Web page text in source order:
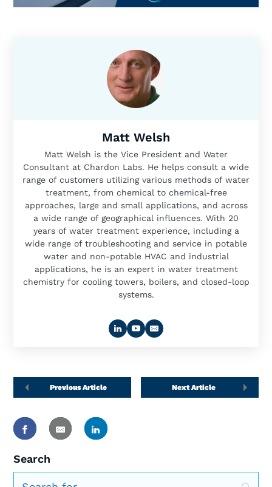
Matt Welsh
Matt Welsh is the Vice President and Water
Consultant at Chardon Labs. He helps consult a wide
range of customers utilizing various methods of water
treatment, from chemical to chemical-free
approaches, large and small applications, and across
a wide range of geographical influences. With 20
years of water treatment experience, including a
wide range of troubleshooting and service in potable
water and non-potable HVAC and industrial
applications, he is an expert in water treatment
chemistry for cooling towers, boilers, and closed-loop
systems.
Previous Article Next Article
Search